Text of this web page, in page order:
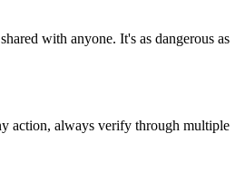
with anyone. It's as dangerous as
action, always verify through multiple